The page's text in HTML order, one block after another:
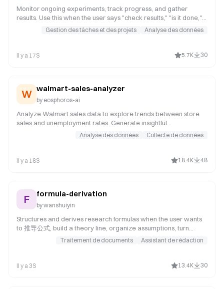
Monitor ongoing experiments, track progress, and gather
results. Use this when the user says "check results," "is it done,"
"monitor," or requests the experiment output.
Gestion des tâches et des projets Analyse des données
Il y a 17S 5.7K 30
W walmart-sales-analyzer
by eosphoros-ai
Analyze Walmart sales data to explore trends between store
sales and unemployment rates. Generate insightful
visualizations and a beautiful HTML report with deep analysis.
Suitable for quick insights into the relationship between sales
Analyse des données Collecte de données
Il y a 18S 18.4K 48
F formula-derivation
bywanshuiyin
Structures and derives research formulas when the user wants
to 推导公式, build a theory line, organize assumptions, turn
scattered equations into a coherent derivation, or rewrite
needs to be chosen, or the user needs a coherent derivation
Traitement de documents Assistant de rédaction
Il y a 3S 13.4K 30